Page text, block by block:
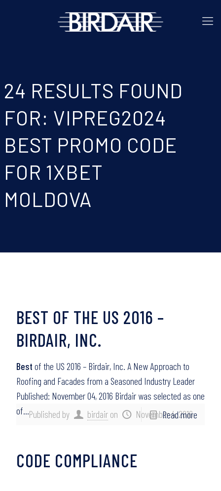
24 RESULTS FOUND
FOR: VIPREG2024
BEST PROMO CODE
FOR 1XBET
MOLDOVA
Published by birdair on November 4, 2016
BEST OF THE US 2016 –
BIRDAIR, INC.
Best of the US 2016 – Birdair, Inc. A New Approach to
Roofing and Facades from a Seasoned Industry Leader
Published: November 04, 2016 Birdair was selected as one
of…
Read more
CODE COMPLIANCE